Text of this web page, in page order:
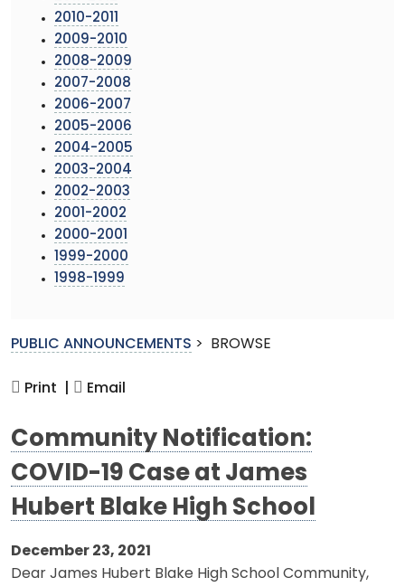
2010-2011
2009-2010
2008-2009
2007-2008
2006-2007
2005-2006
2004-2005
2003-2004
2002-2003
2001-2002
2000-2001
1999-2000
1998-1999
PUBLIC ANNOUNCEMENTS > BROWSE
Print | Email
Community Notification:
COVID-19 Case at James
Hubert Blake High School
December 23, 2021
Dear James Hubert Blake High School Community,